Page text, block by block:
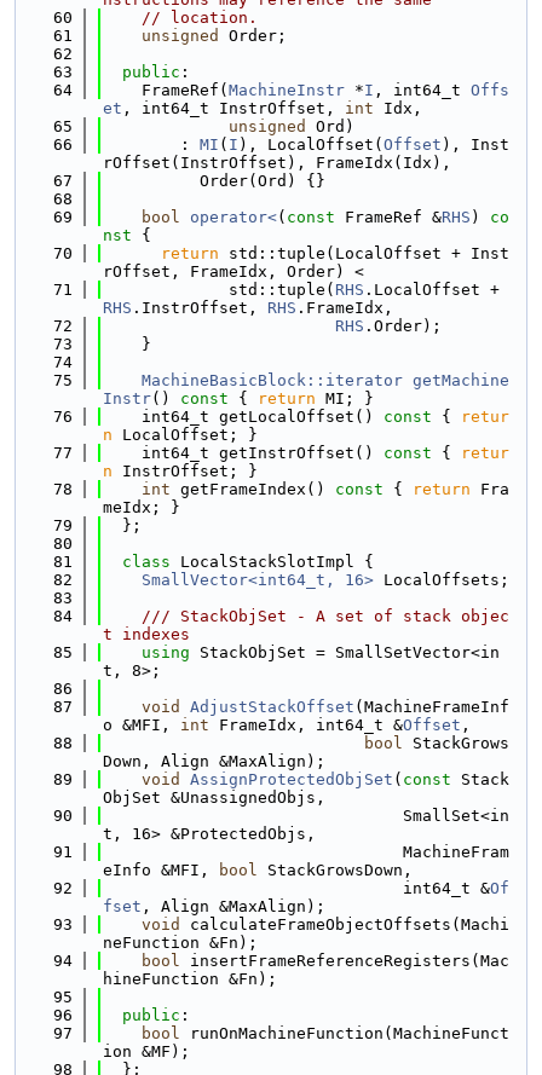
   60
// location.
   61
unsigned
Order;
   62
   63
public :
   64
    FrameRef(
MachineInstr *I , int64_t Offs
et , int64_t InstrOffset, int Idx,
   65
unsigned
Ord)
   66
        :
MI ( I ), LocalOffset( Offset ), Inst
rOffset(InstrOffset), FrameIdx(Idx),
   67
          Order(Ord) {}
   68
   69
bool operator<( const FrameRef &RHS )
co
nst {
   70
return std::tuple(LocalOffset + Inst
rOffset, FrameIdx, Order) <
   71
             std::tuple(
RHS
RHS .InstrOffset, RHS .FrameIdx,
   72
RHS .Order);
   73
    }
   74
   75
MachineBasicBlock::iterator getMachine
Instr() const { return MI; }
   76
    int64_t getLocalOffset()
const {
retur
n LocalOffset; }
   77
    int64_t getInstrOffset()
const {
retur
n InstrOffset; }
   78
int getFrameIndex() const { return Fra
meIdx; }
   79
  };
   80
   81
class LocalStackSlotImpl {
   82
SmallVector<int64_t, 16> LocalOffsets;
   83
   84
    /// StackObjSet - A set of stack objec
t indexes
   85
using StackObjSet = SmallSetVector<in
t, 8>;
   86
   87
void AdjustStackOffset (MachineFrameInf
o &MFI, int FrameIdx, int64_t &Offset ,
   88
bool StackGrows
Down, Align &MaxAlign);
   89
void AssignProtectedObjSet ( const Stack
ObjSet &UnassignedObjs,
   90
                               SmallSet<in
t, 16> &ProtectedObjs,
   91
                               MachineFram
eInfo &MFI,
bool StackGrowsDown,
   92
                               int64_t &
Of
fset , Align &MaxAlign);
   93
void
calculateFrameObjectOffsets(Machi
neFunction &Fn);
   94
bool insertFrameReferenceRegisters(Mac
hineFunction &Fn);
   95
   96
public :
   97
bool runOnMachineFunction(MachineFunct
ion &MF);
   98
  };